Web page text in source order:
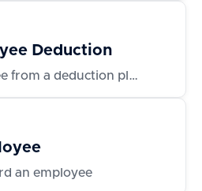
Deduction
Remove an employee from a deduction plan
an employee